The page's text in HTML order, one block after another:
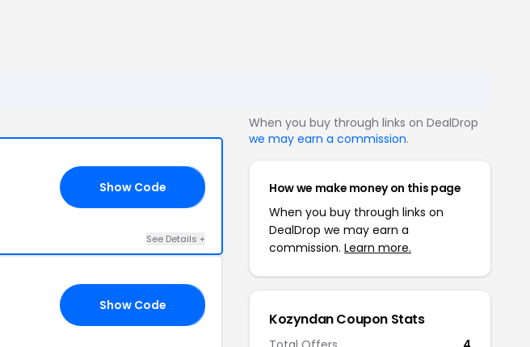
Show Code
See Details +
Show Code
When you buy through links on DealDrop
we may earn a commission.
How we make money on this page
When you buy through links on
DealDrop we may earn a
commission. Learn more.
Kozyndan Coupon Stats